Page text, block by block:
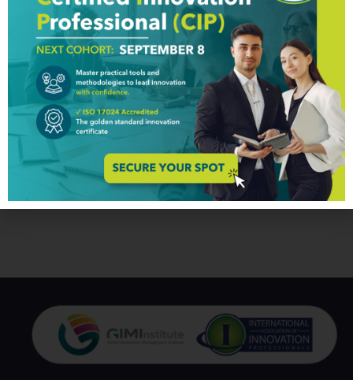
You may also like
No related products found.